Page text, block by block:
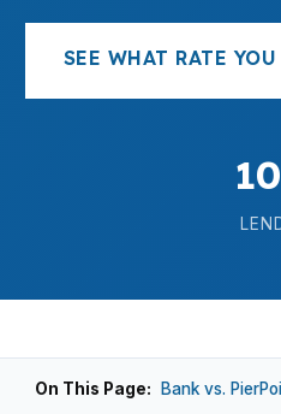
SEE WHAT RATE
On This Page: Bank vs.